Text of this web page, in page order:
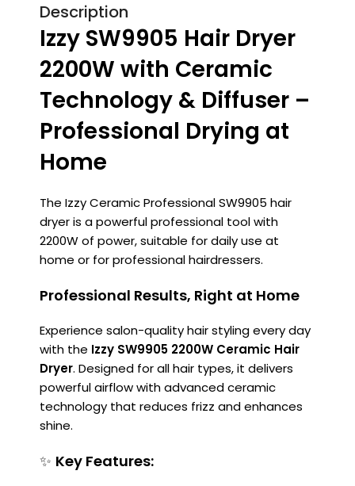
Description
Izzy SW9905 Hair Dryer
2200W with Ceramic
Technology & Diffuser –
Professional Drying at
Home
The Izzy Ceramic Professional SW9905 hair
dryer is a powerful professional tool with
2200W of power, suitable for daily use at
home or for professional hairdressers.
Professional Results, Right at Home
Experience salon-quality hair styling every day
with the Izzy SW9905 2200W Ceramic Hair
Dryer. Designed for all hair types, it delivers
powerful airflow with advanced ceramic
technology that reduces frizz and enhances
shine.
✨ Key Features: